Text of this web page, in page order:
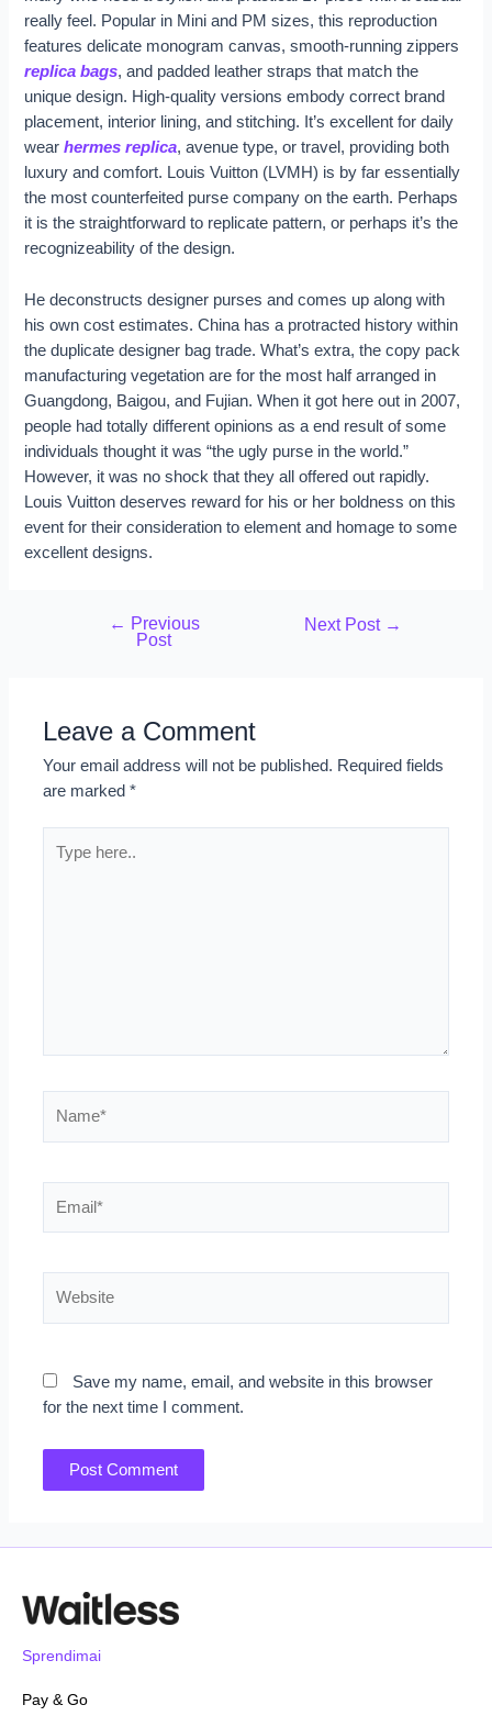
really feel. Popular in Mini and PM sizes, this reproduction
features delicate monogram canvas, smooth-running zippers
replica bags, and padded leather straps that match the
unique design. High-quality versions embody correct brand
placement, interior lining, and stitching. It’s excellent for daily
wearhermes replica, avenue type, or travel, providing both
luxury and comfort. Louis Vuitton (LVMH) is by far essentially
the most counterfeited purse company on the earth. Perhaps
it is the straightforward to replicate pattern, or perhaps it’s the
recognizeability of the design.
He deconstructs designer purses and comes up along with
his own cost estimates. China has a protracted history within
the duplicate designer bag trade. What’s extra, the copy pack
manufacturing vegetation are for the most half arranged in
Guangdong, Baigou, and Fujian. When it got here out in 2007,
people had totally different opinions as a end result of some
individuals thought it was “the ugly purse in the world.”
However, it was no shock that they all offered out rapidly.
Louis Vuitton deserves reward for his or her boldness on this
event for their consideration to element and homage to some
excellent designs.
← Previous
Post
Next Post →
Leave a Comment
Your email address will not be published. Required fields
are marked*
here..
Save my name, email, and website in this browser
for the next time I comment.
Sprendimai
Pay & Go